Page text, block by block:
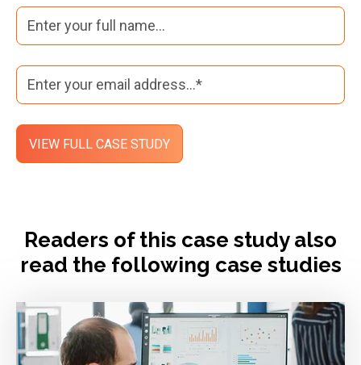
Readers of this case study also
read the following case studies